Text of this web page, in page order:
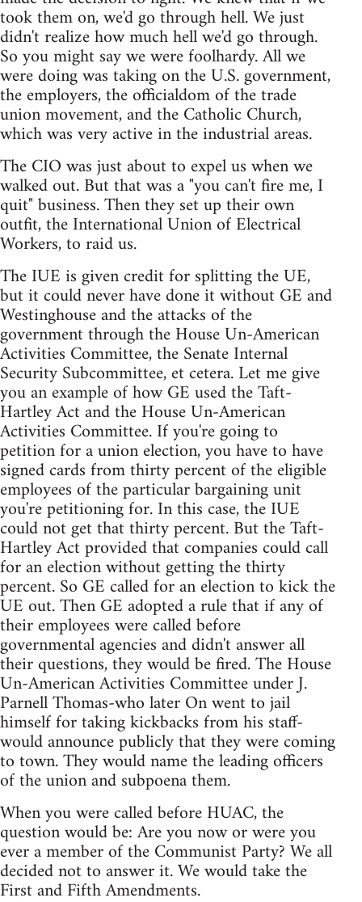
took them on, we'd go through hell. We just
didn't realize how much hell we'd go through.
So you might say we were foolhardy. All we
were doing was taking on the U.S. government,
the employers, the officialdom of the trade
union movement, and the Catholic Church,
which was very active in the industrial areas.
The CIO was just about to expel us when we
walked out. But that was a "you can't fire me, I
quit" business. Then they set up their own
outfit, the International Union of Electrical
Workers, to raid us.
The IUE is given credit for splitting the UE,
but it could never have done it without GE and
Westinghouse and the attacks of the
government through the House Un-American
Activities Committee, the Senate Internal
Security Subcommittee, et cetera. Let me give
you an example of how GE used the Taft-
Hartley Act and the House Un-American
Activities Committee. If you're going to
petition for a union election, you have to have
signed cards from thirty percent of the eligible
employees of the particular bargaining unit
you're petitioning for. In this case, the IUE
could not get that thirty percent. But the Taft-
Hartley Act provided that companies could call
for an election without getting the thirty
percent. So GE called for an election to kick the
UE out. Then GE adopted a rule that if any of
their employees were called before
governmental agencies and didn't answer all
their questions, they would be fired. The House
Un-American Activities Committee under J.
Parnell Thomas-who later On went to jail
himself for taking kickbacks from his staff-
would announce publicly that they were coming
to town. They would name the leading officers
of the union and subpoena them.
When you were called before HUAC, the
question would be: Are you now or were you
ever a member of the Communist Party? We all
decided not to answer it. We would take the
First and Fifth Amendments.